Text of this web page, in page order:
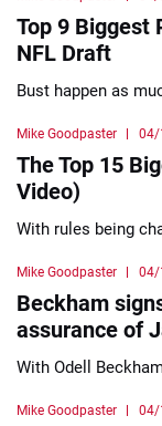
Top 9 Biggest
NFL Draft
Bust happen as
Mike Goodpaster 04/
The Top 15
Video)
With rules being
Mike Goodpaster 04/
Beckham
assurance of
With Odell
Mike Goodpaster 04/